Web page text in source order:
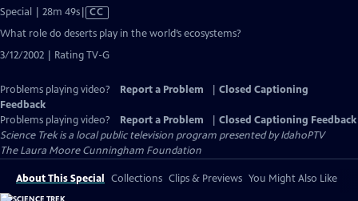
Special | 28m 49sVideo
Closed
Captions
CC
What role do deserts play in the world’s ecosystems?
3/12/2002 | Rating TV-G
Problems playing video? Report a Problem
Closed Captioning
Feedback
Problems playing video?
Report a Problem
Closed Captioning Feedback
Science Trekis a local public television program presented byIdahoPTV
The Laura Moore Cunningham Foundation
About This Special Collections Clips & Previews You Might Also Like